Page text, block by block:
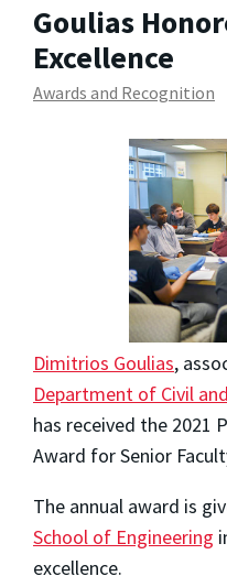
Goulias
Excellence
Awards and Recognition
Dimitrios Goulias,
Department of Civil
has received the 2021
Award for Senior
The annual award is
School of Engineering
excellence.